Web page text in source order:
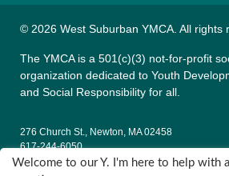
© 2026 West Suburban YMCA. All rights
The YMCA is a 501(c)(3) not-for-profit
organization dedicated to Youth
and Social Responsibility for all.
276 Church St., Newton, MA 02458
617-244-6050
Welcome to our Y. I'm here to help with